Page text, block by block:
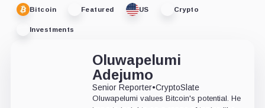
Bitcoin Featured US Crypto
Investments
Oluwapelumi
Adejumo
Senior Reporter•CryptoSlate
Oluwapelumi values Bitcoin's potential. He